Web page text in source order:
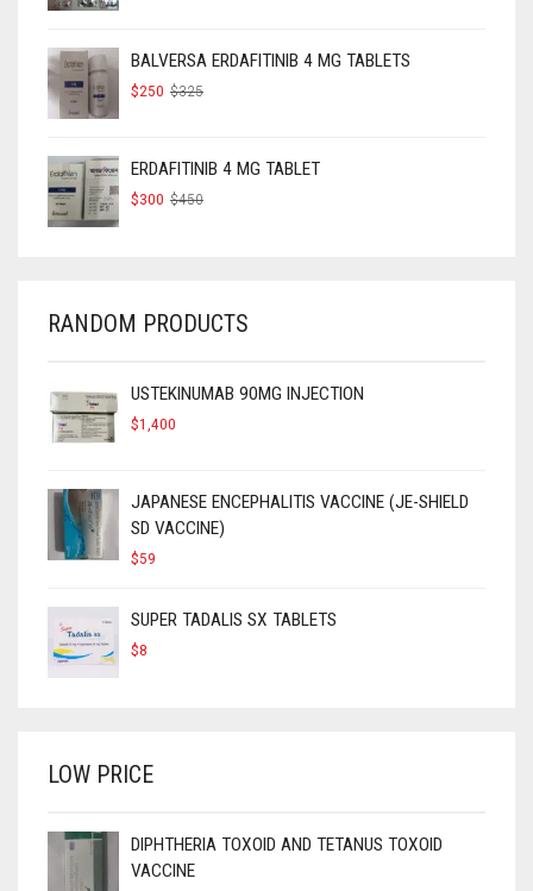
BALVERSA ERDAFITINIB 4 MG TABLETS
$325ORIGINAL
$250
CURRENT
ERDAFITINIB 4 MG TABLET
$450ORIGINAL
$300
CURRENT
RANDOM PRODUCTS
USTEKINUMAB 90MG INJECTION
$1,400
JAPANESE ENCEPHALITIS VACCINE (JE-SHIELD
SD VACCINE)
$59
SUPER TADALIS SX TABLETS
$8
LOW PRICE
DIPHTHERIA TOXOID AND TETANUS TOXOID
VACCINE